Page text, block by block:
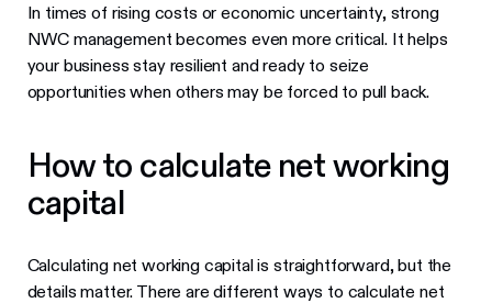
In times of rising costs or economic uncertainty, strong
NWC management becomes even more critical. It helps
your business stay resilient and ready to seize
opportunities when others may be forced to pull back.
How to calculate net working
capital
Calculating net working capital is straightforward, but the
details matter. There are different ways to calculate net